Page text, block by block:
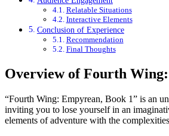
Relatable Situations
Interactive Elements
Conclusion of Experience
Recommendation
Final Thoughts
Overview of Fourth
“Fourth Wing: Empyrean, Book 1” is an
inviting you to lose yourself in an
elements of adventure with the